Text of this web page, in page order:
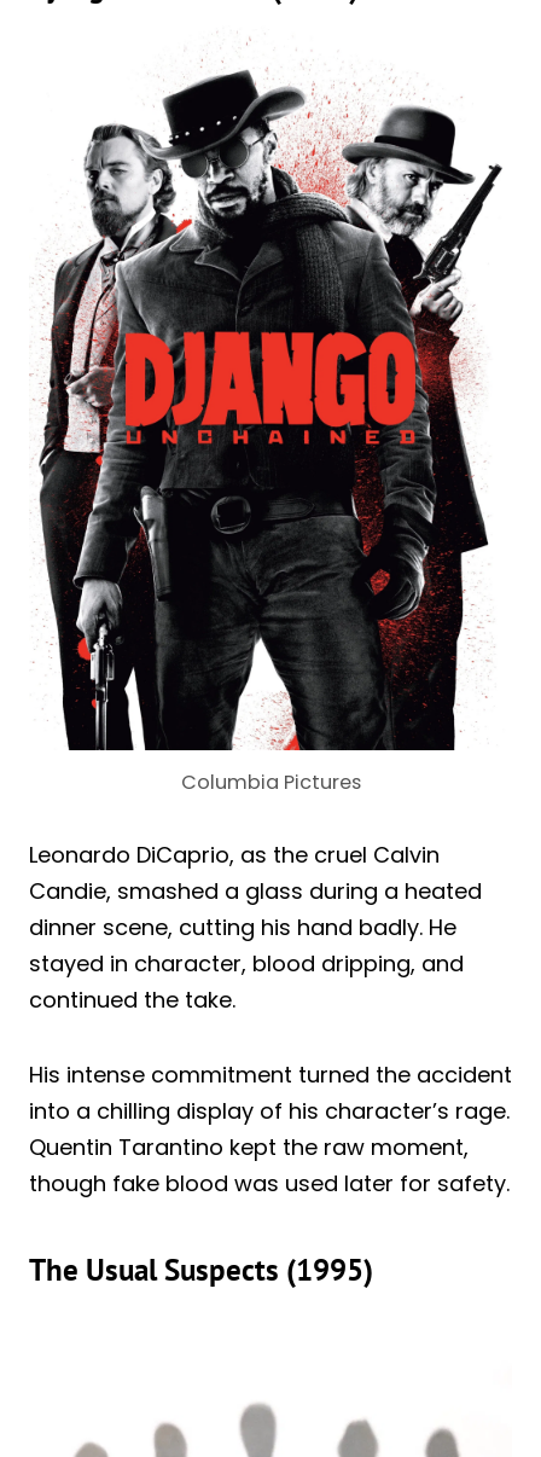
Columbia Pictures
Leonardo DiCaprio, as the cruel Calvin
Candie, smashed a glass during a heated
dinner scene, cutting his hand badly. He
stayed in character, blood dripping, and
continued the take.
His intense commitment turned the accident
into a chilling display of his character’s rage.
Quentin Tarantino kept the raw moment,
though fake blood was used later for safety.
The Usual Suspects (1995)